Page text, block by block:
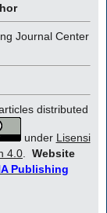
Journal Center
distributed
under Lisensi
4.0
Website
Publishing